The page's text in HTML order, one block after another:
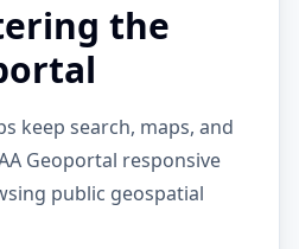
the
keep search, maps, and
Geoportal responsive
public geospatial